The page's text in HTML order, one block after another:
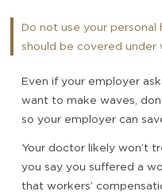
Do not use your personal
should be covered under
Even if your employer
want to make waves,
so your employer can
Your doctor likely won’t
you say you suffered a
that workers’